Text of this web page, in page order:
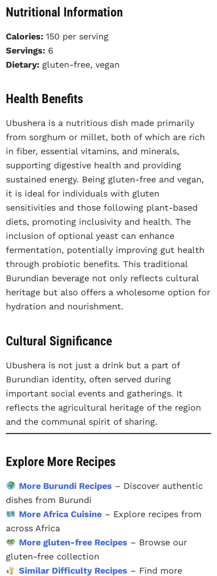
Nutritional Information
Calories: 150 per serving
Servings: 6
Dietary: gluten-free, vegan
Health Benefits
Ubushera is a nutritious dish made primarily
from sorghum or millet, both of which are rich
in fiber, essential vitamins, and minerals,
supporting digestive health and providing
sustained energy. Being gluten-free and vegan,
it is ideal for individuals with gluten
sensitivities and those following plant-based
diets, promoting inclusivity and health. The
inclusion of optional yeast can enhance
fermentation, potentially improving gut health
through probiotic benefits. This traditional
Burundian beverage not only reflects cultural
heritage but also offers a wholesome option for
hydration and nourishment.
Cultural Significance
Ubushera is not just a drink but a part of
Burundian identity, often served during
important social events and gatherings. It
reflects the agricultural heritage of the region
and the communal spirit of sharing.
Explore More Recipes
More Burundi Recipes – Discover authentic
dishes from Burundi
More Africa Cuisine– Explore recipes from
across Africa
More gluten-free Recipes – Browse our
gluten-free collection
Similar Difficulty Recipes – Find more